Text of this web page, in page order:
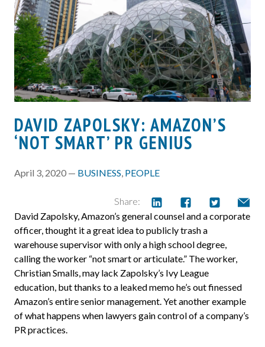
DAVID ZAPOLSKY: AMAZON’S
‘NOT SMART’ PR GENIUS
April 3, 2020 — BUSINESS, PEOPLE
Share:
David Zapolsky, Amazon’s general counsel and a corporate
officer, thought it a great idea to publicly trash a
warehouse supervisor with only a high school degree,
calling the worker “not smart or articulate.” The worker,
Christian Smalls, may lack Zapolsky’s Ivy League
education, but thanks to a leaked memo he’s out finessed
Amazon’s entire senior management. Yet another example
of what happens when lawyers gain control of a company’s
PR practices.